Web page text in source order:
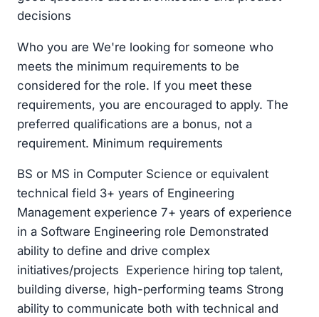
decisions
Who you are We're looking for someone who
meets the minimum requirements to be
considered for the role. If you meet these
requirements, you are encouraged to apply. The
preferred qualifications are a bonus, not a
requirement. Minimum requirements
BS or MS in Computer Science or equivalent
technical field 3+ years of Engineering
Management experience 7+ years of experience
in a Software Engineering role Demonstrated
ability to define and drive complex
initiatives/projects Experience hiring top talent,
building diverse, high-performing teams Strong
ability to communicate both with technical and